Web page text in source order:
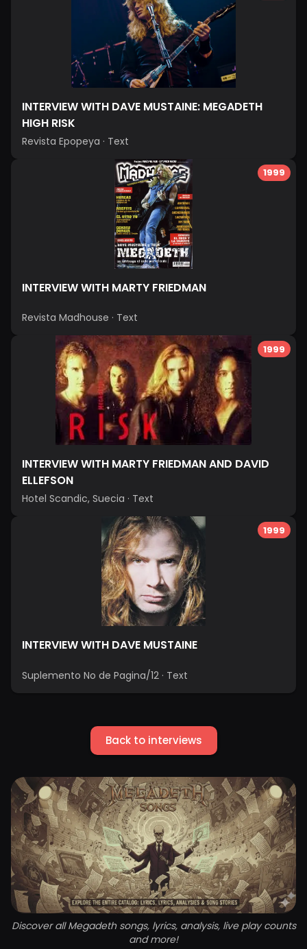
INTERVIEW WITH DAVE MUSTAINE: MEGADETH
HIGH RISK
Revista Epopeya · Text
1999
INTERVIEW WITH MARTY FRIEDMAN
Revista Madhouse · Text
1999
INTERVIEW WITH MARTY FRIEDMAN AND DAVID
ELLEFSON
Hotel Scandic, Suecia · Text
1999
INTERVIEW WITH DAVE MUSTAINE
Suplemento No de Pagina/12 · Text
Back to interviews
Discover all Megadeth songs, lyrics, analysis, live play counts
and more!